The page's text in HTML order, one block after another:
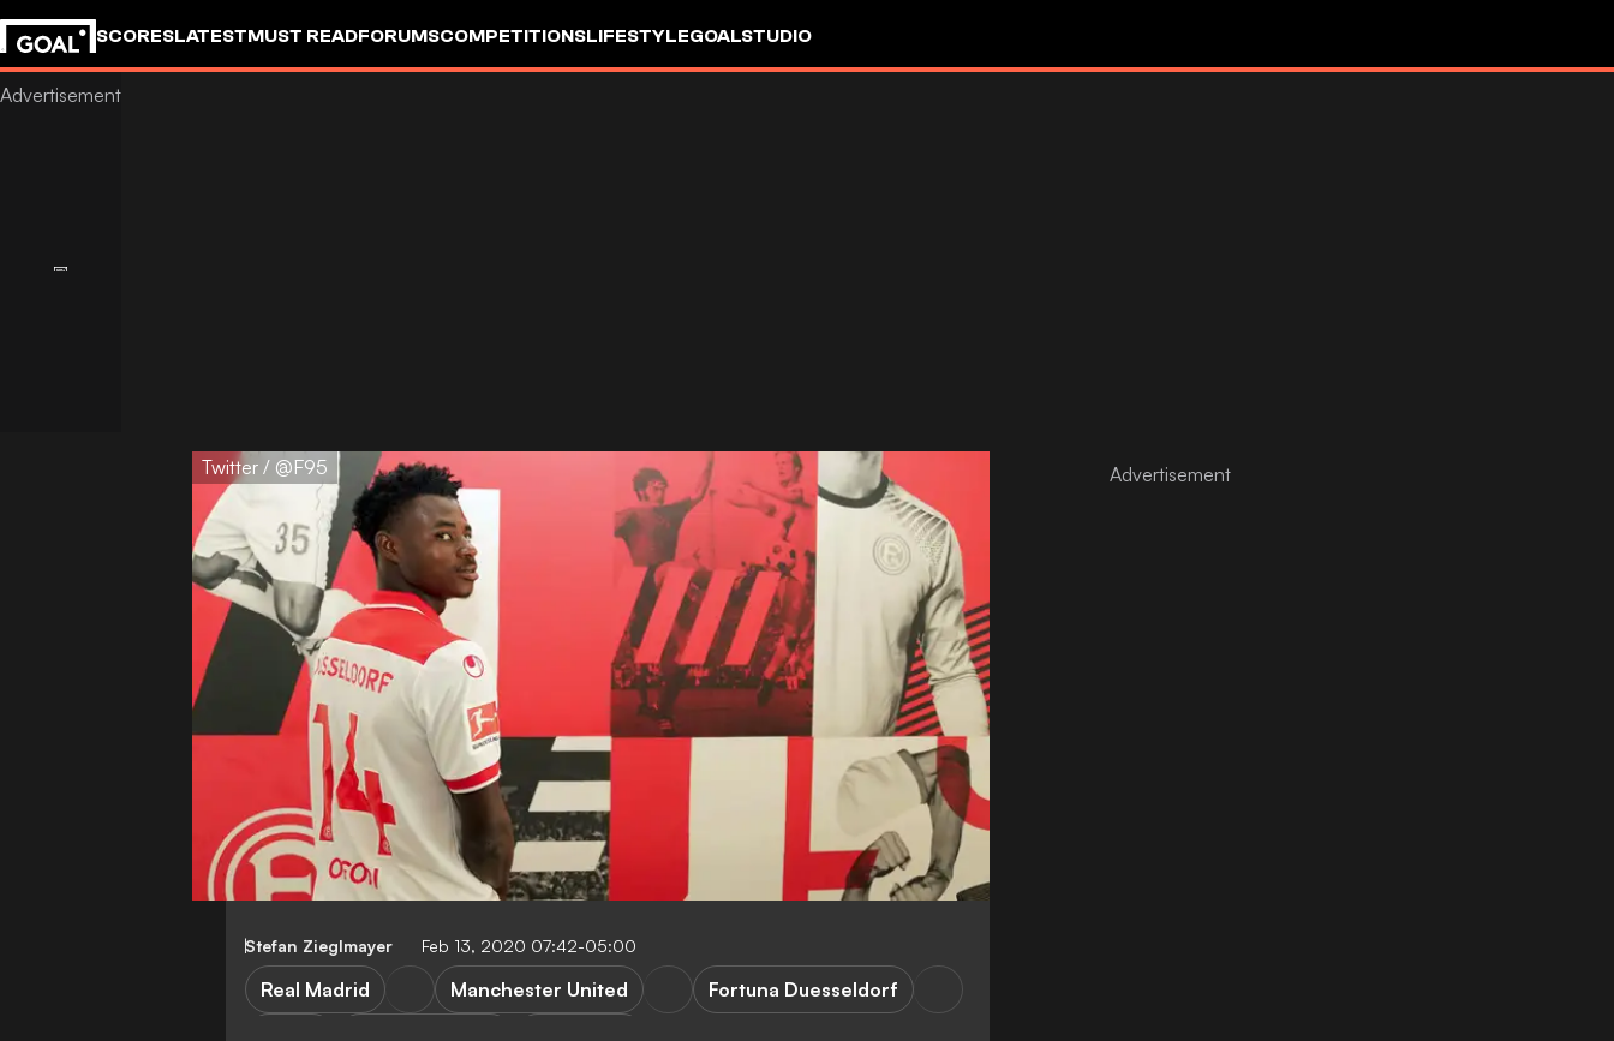
SCORESLATESTMUST READFORUMSCOMPETITIONSLIFESTYLEGOALSTUDIO
Twitter / @F95
Stefan Zieglmayer Feb 13, 2020 07:42-05:00
Real Madrid Manchester United
Fortuna Duesseldorf